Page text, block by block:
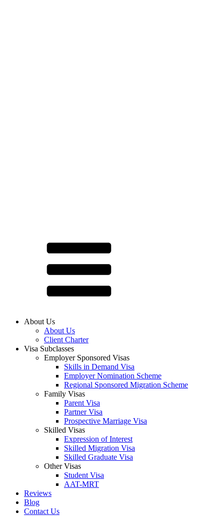
About Us
About Us
Client Charter
Visa Subclasses
Employer Sponsored Visas
Skills in Demand Visa
Employer Nomination Scheme
Regional Sponsored Migration Scheme
Family Visas
Parent Visa
Partner Visa
Prospective Marriage Visa
Skilled Visas
Expression of Interest
Skilled Migration Visa
Skilled Graduate Visa
Other Visas
Student Visa
AAT-MRT
Reviews
Blog
Contact Us